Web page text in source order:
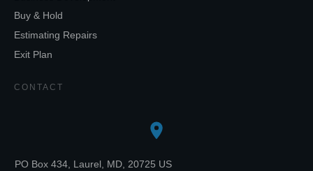
Buy & Hold
Estimating Repairs
Exit Plan
CONTACT
PO Box 434, Laurel, MD, 20725 US